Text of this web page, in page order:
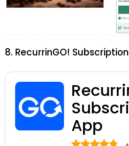
8. RecurrinGO!
App